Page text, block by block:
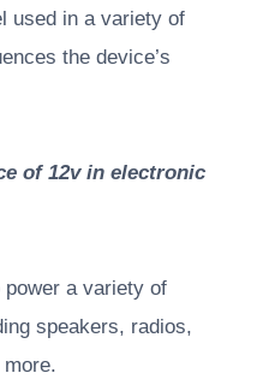
used in a variety of
the device’s
of 12v in electronic
a variety of
speakers, radios,